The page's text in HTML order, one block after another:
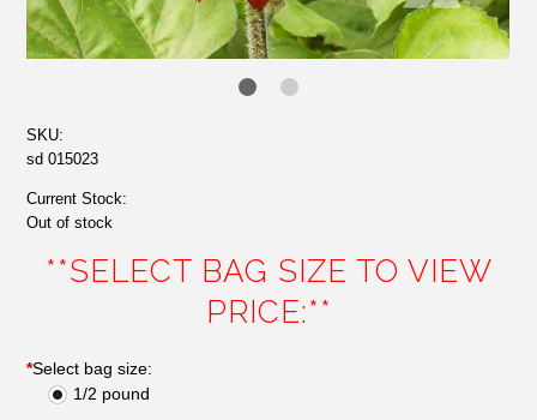
SKU:
sd 015023
Current Stock:
Out of stock
**SELECT BAG SIZE TO VIEW
PRICE:**
*Select bag size:
1/2 pound